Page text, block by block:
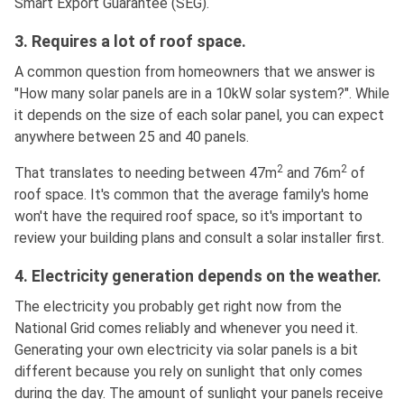
3. Requires a lot of roof space.
A common question from homeowners that we answer is
"How many solar panels are in a 10kW solar system?". While
it depends on the size of each solar panel, you can expect
anywhere between 25 and 40 panels.
That translates to needing between 47m2 and 76m2 of
roof space. It's common that the average family's home
won't have the required roof space, so it's important to
review your building plans and consult a solar installer first.
4. Electricity generation depends on the weather.
The electricity you probably get right now from the
National Grid comes reliably and whenever you need it.
Generating your own electricity via solar panels is a bit
different because you rely on sunlight that only comes
during the day. The amount of sunlight your panels receive